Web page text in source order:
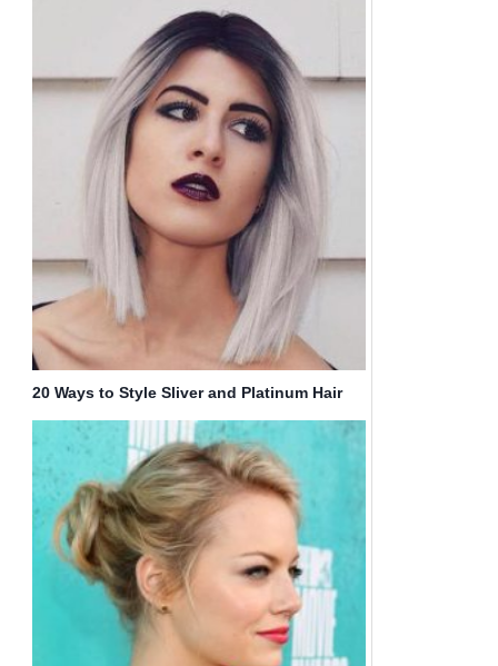
20 Ways to Style Sliver and Platinum Hair